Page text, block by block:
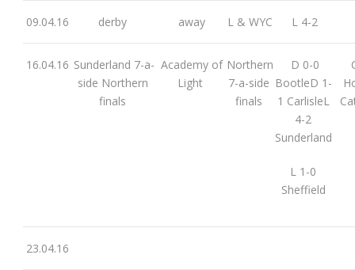
09.04.16 derby away L & WYC L 4-2
16.04.16 Sunderland 7-a-
side Northern
finals
Academy of
Light
Northern
7-a-side
finals
D 0-0
BootleD 1-
1 CarlisleL
4-2
Sunderland
L 1-0
Sheffield
23.04.16